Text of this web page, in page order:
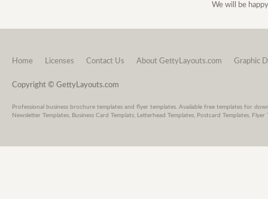
We will be
Home Licenses Contact Us About GettyLayouts.com Graphic
Copyright © GettyLayouts.com
Professional business brochure templates and flyer templates. Available free templates for
Newsletter Templates, Business Card Templats, Letterhead Templates, Postcard Templates,